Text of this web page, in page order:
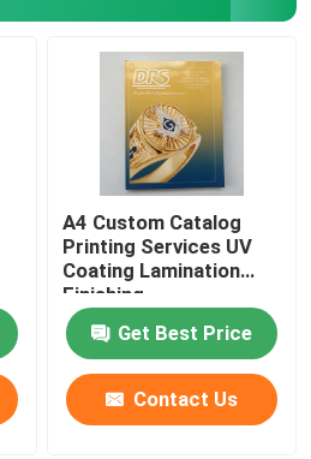
A4 Custom Catalog
Printing Services UV
Coating Lamination
Finishing
Get Best Price
Contact Us